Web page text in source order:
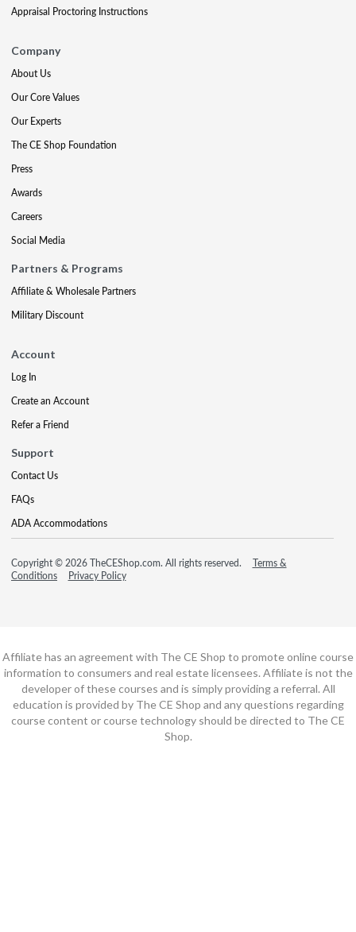
Appraisal Proctoring Instructions
Company
About Us
Our Core Values
Our Experts
The CE Shop Foundation
Press
Awards
Careers
Social Media
Partners & Programs
Affiliate & Wholesale Partners
Military Discount
Account
Log In
Create an Account
Refer a Friend
Support
Contact Us
FAQs
ADA Accommodations
Copyright © 2026 TheCEShop.com. All rights reserved.
Terms &
Conditions
Privacy Policy
Affiliate has an agreement with The CE Shop to promote online course
information to consumers and real estate licensees. Affiliate is not the
developer of these courses and is simply providing a referral. All
education is provided by The CE Shop and any questions regarding
course content or course technology should be directed to The CE
Shop.